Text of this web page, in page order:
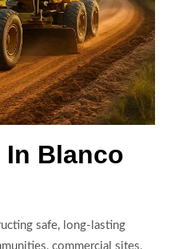
In Blanco
safe, long-lasting
commercial sites,